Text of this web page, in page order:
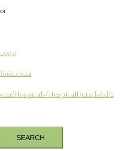
5555
Hospitals/HospitalDetails/id/2